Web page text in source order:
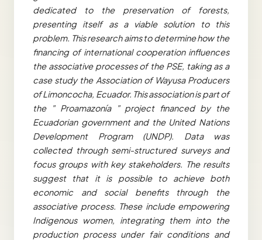
dedicated to the preservation of forests,
presenting itself as a viable solution to this
problem. This research aims to determine how the
financing of international cooperation influences
the associative processes of the PSE, taking as a
case study the Association of Wayusa Producers
of Limoncocha, Ecuador. This association is part of
the " Proamazonía " project financed by the
Ecuadorian government and the United Nations
Development Program (UNDP). Data was
collected through semi-structured surveys and
focus groups with key stakeholders. The results
suggest that it is possible to achieve both
economic and social benefits through the
associative process. These include empowering
Indigenous women, integrating them into the
production process under fair conditions and